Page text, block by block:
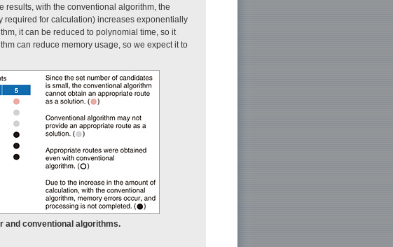
results, with the conventional algorithm, the
required for calculation) increases exponentially
it can be reduced to polynomial time, so it
can reduce memory usage, so we expect it to
and conventional algorithms.